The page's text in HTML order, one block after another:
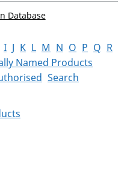
Database
I J K L M N O P Q R
Named Products
Search